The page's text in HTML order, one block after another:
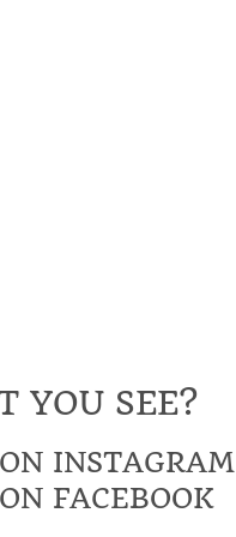
YOU SEE?
INSTAGRAM
FACEBOOK